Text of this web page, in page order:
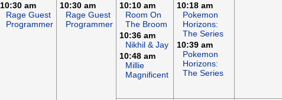
10:30 am
Rage Guest
Programmer
10:30 am
Rage Guest
Programmer
10:10 am
Room On
The Broom
10:36 am
Nikhil & Jay
10:48 am
Millie
Magnificent
10:18 am
Pokemon
Horizons:
The Series
10:39 am
Pokemon
Horizons:
The Series